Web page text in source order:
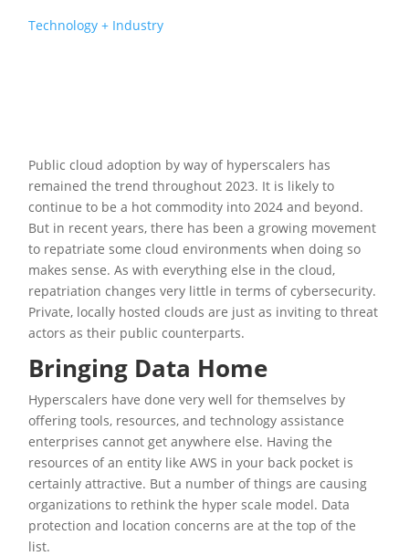
Technology + Industry
Public cloud adoption by way of hyperscalers has
remained the trend throughout 2023. It is likely to
continue to be a hot commodity into 2024 and beyond.
But in recent years, there has been a growing movement
to repatriate some cloud environments when doing so
makes sense. As with everything else in the cloud,
repatriation changes very little in terms of cybersecurity.
Private, locally hosted clouds are just as inviting to threat
actors as their public counterparts.
Bringing Data Home
Hyperscalers have done very well for themselves by
offering tools, resources, and technology assistance
enterprises cannot get anywhere else. Having the
resources of an entity like AWS in your back pocket is
certainly attractive. But a number of things are causing
organizations to rethink the hyper scale model. Data
protection and location concerns are at the top of the
list.